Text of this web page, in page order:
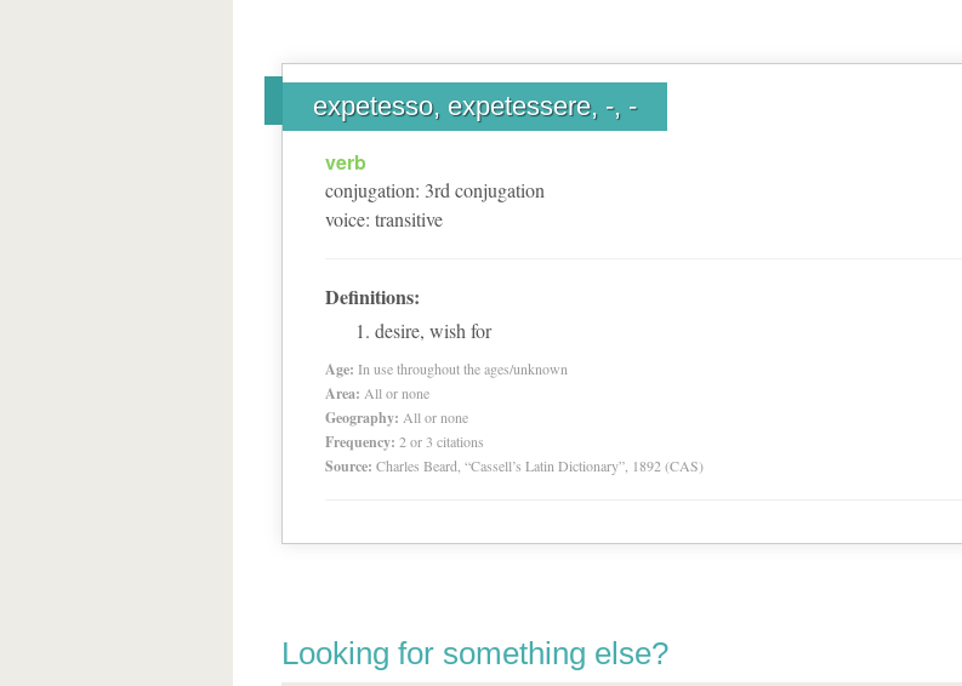
expetesso, expetessere, -, -
verb
conjugation: 3rd conjugation
voice: transitive
Definitions:
desire, wish for
Age: In use throughout the ages/unknown
Area: All or none
Geography: All or none
Frequency: 2 or 3 citations
Source: Charles Beard, “Cassell’s Latin Dictionary”, 1892 (CAS)
Looking for something else?